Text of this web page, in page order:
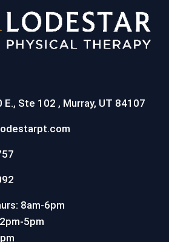
E., Ste 102 , Murray, UT 84107
8am-6pm
5pm